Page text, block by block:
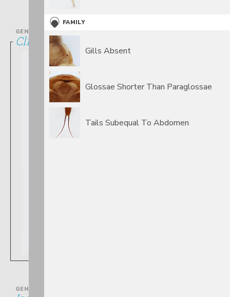
FAMILY
Gills Absent
Glossae Shorter Than Paraglossae
Tails Subequal To Abdomen
GENUS
Clioperla
GENUS